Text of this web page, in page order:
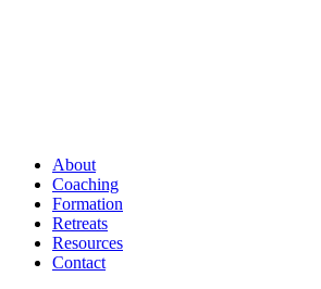
About
Coaching
Formation
Retreats
Resources
Contact